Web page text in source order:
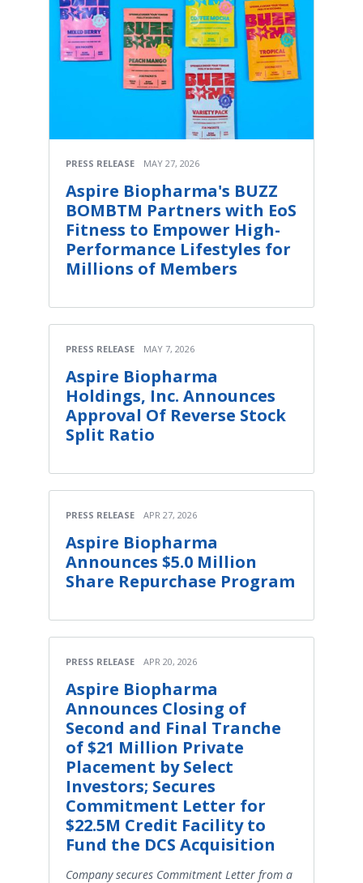
PRESS RELEASE MAY 27, 2026
Aspire Biopharma's BUZZ
BOMBTM Partners with EoS
Fitness to Empower High-
Performance Lifestyles for
Millions of Members
PRESS RELEASE MAY 7, 2026
Aspire Biopharma
Holdings, Inc. Announces
Approval Of Reverse Stock
Split Ratio
PRESS RELEASE APR 27, 2026
Aspire Biopharma
Announces $5.0 Million
Share Repurchase Program
PRESS RELEASE APR 20, 2026
Aspire Biopharma
Announces Closing of
Second and Final Tranche
of $21 Million Private
Placement by Select
Investors; Secures
Commitment Letter for
$22.5M Credit Facility to
Fund the DCS Acquisition
Company secures Commitment Letter from a